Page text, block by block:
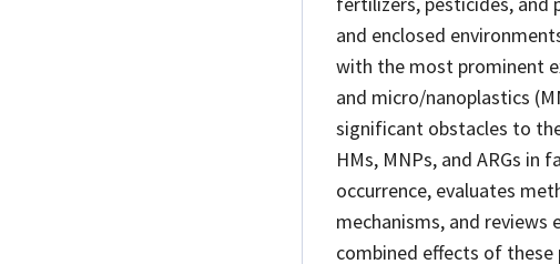
and enclosed
with the most prominent
and micro/nanoplastics
significant obstacles to
HMs, MNPs, and ARGs
occurrence, evaluates
mechanisms, and
combined effects of